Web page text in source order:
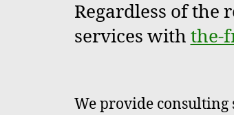
Regardless of the
services with the-
We provide consulting